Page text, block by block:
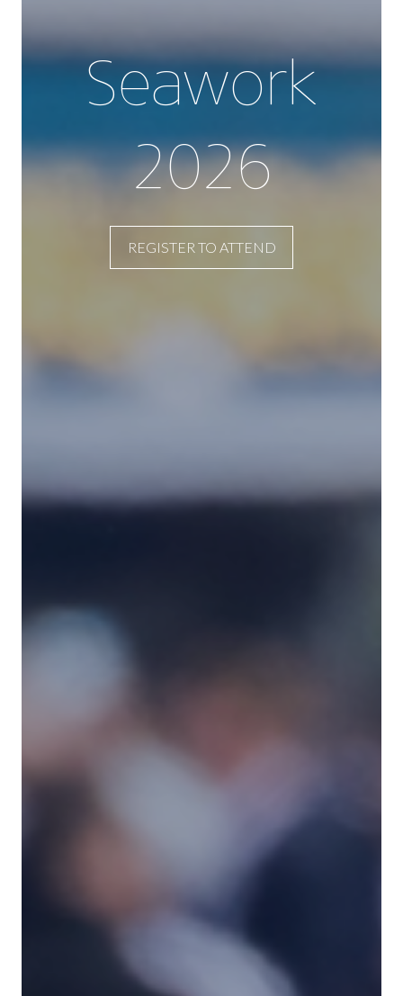
Seawork
2026
REGISTER TO ATTEND